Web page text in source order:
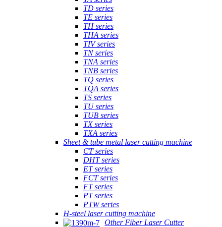
TD series
TE series
TH series
THA series
TIV series
TN series
TNA series
TNB series
TQ series
TQA series
TS series
TU series
TUB series
TX series
TXA series
Sheet & tube metal laser cutting machine
CT series
DHT series
ET series
FCT series
FT series
PT series
PTW series
H-steel laser cutting machine
Other Fiber Laser Cutter